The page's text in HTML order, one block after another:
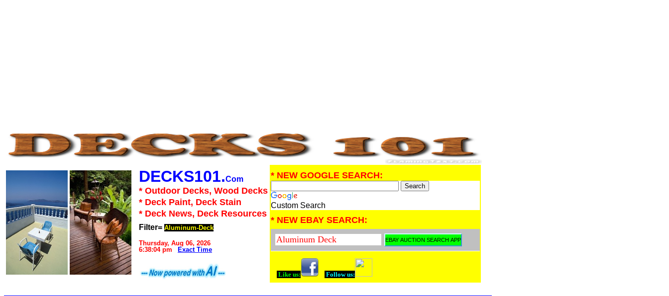
DECKS101.Com
* Outdoor Decks, Wood Decks
* Deck Paint, Deck Stain
* Deck News, Deck Resources
Filter= Aluminum-Deck
Thursday, Aug 06, 2026
6:38:04 pm
Exact Time
* NEW GOOGLE SEARCH:
Custom Search
* NEW EBAY SEARCH:
Like us: Follow us: